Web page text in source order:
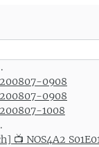
0908
0908
1008
📺 NOS4A2